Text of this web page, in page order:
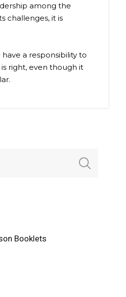
among the
challenges, it is
a responsibility to
right, even though it
Booklets